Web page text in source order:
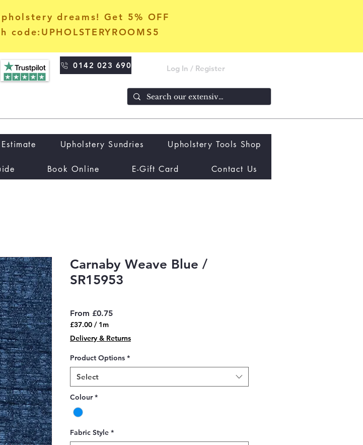
dreams! Get 5% OFF
0142 023 690
Upholstery Sundries Upholstery Tools Shop
Book Online E-Gift Card Contact Us
Carnaby Weave Blue /
SR15953
From £0.75Sale
£37.00 / 1m
£37.00
per
1
Meter
Delivery & Returns
Product Options *
Select
Colour *
Fabric Style *
Log In / Register